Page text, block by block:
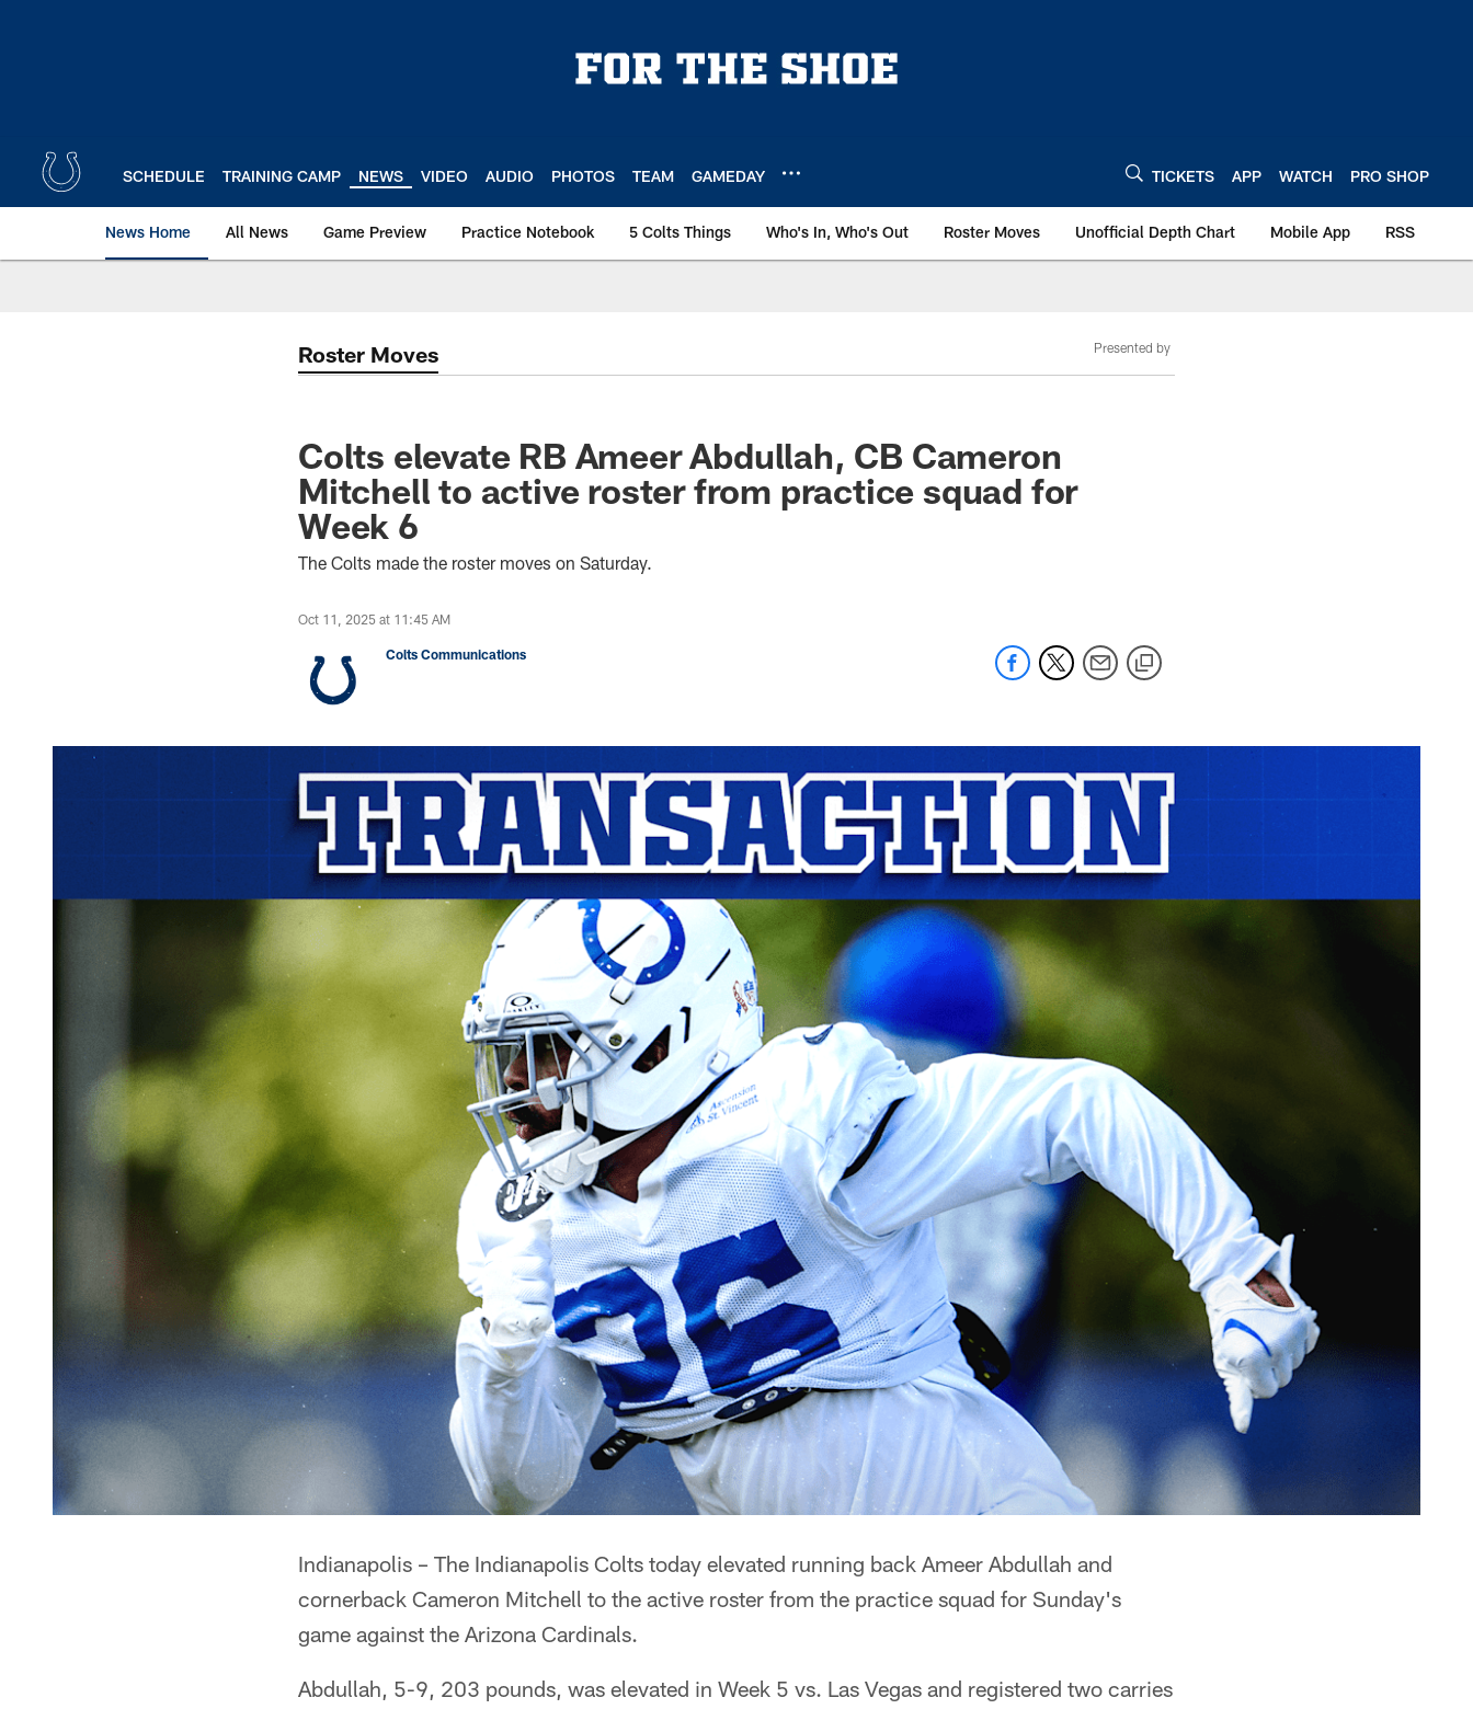
SCHEDULE TRAINING CAMP NEWS VIDEO AUDIO PHOTOS TEAM GAMEDAY TICKETS APP WATCH PRO SHOP
News Home All News Game Preview Practice Notebook 5 Colts Things Who's In, Who's Out Roster Moves Unofficial Depth Chart Mobile App RSS
Roster Moves Presented by
Colts elevate RB Ameer Abdullah, CB Cameron
Mitchell to active roster from practice squad for
Week 6
The Colts made the roster moves on Saturday.
Oct 11, 2025 at 11:45 AM
Colts Communications
Indianapolis – The Indianapolis Colts today elevated running back Ameer Abdullah and
cornerback Cameron Mitchell to the active roster from the practice squad for Sunday's
game against the Arizona Cardinals.
Abdullah, 5-9, 203 pounds, was elevated in Week 5 vs. Las Vegas and registered two carries